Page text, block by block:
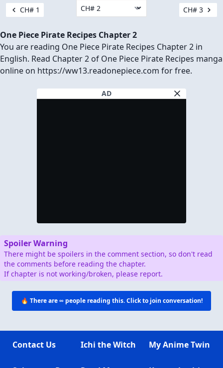
CH# 1 CH# 3
One Piece Pirate Recipes Chapter 2
You are reading One Piece Pirate Recipes Chapter 2 in
English. Read Chapter 2 of One Piece Pirate Recipes manga
online on https://ww13.readonepiece.com for free.
AD
Spoiler Warning
There might be spoilers in the comment section, so don't read
the comments before reading the chapter.
If chapter is not working/broken, please report.
🔥 There are∞ people reading this. Click to join conversation!
Contact Us Ichi the Witch My Anime Twin